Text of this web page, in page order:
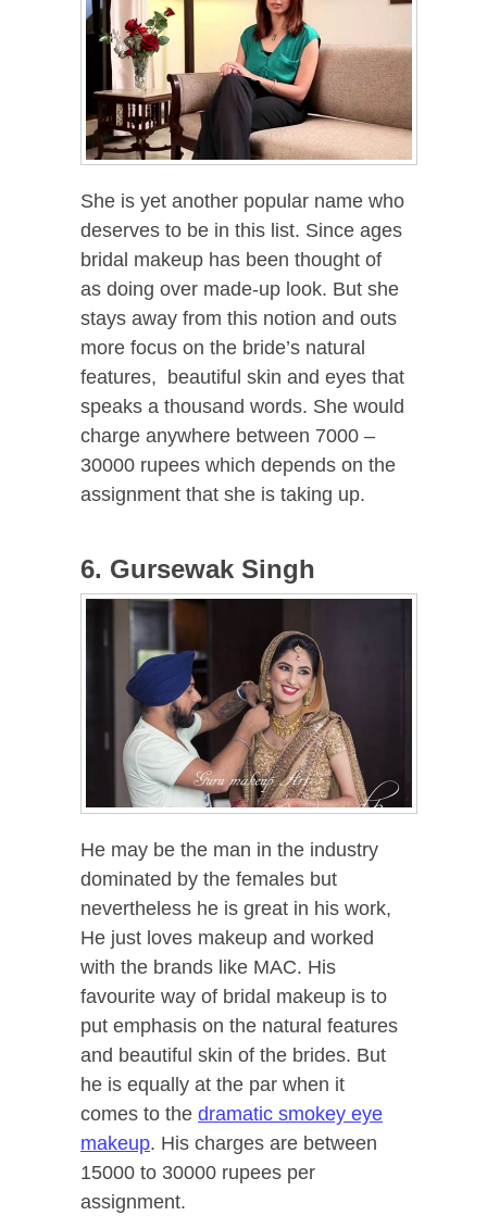
She is yet another popular name who
deserves to be in this list. Since ages
bridal makeup has been thought of
as doing over made-up look. But she
stays away from this notion and outs
more focus on the bride’s natural
features, beautiful skin and eyes that
speaks a thousand words. She would
charge anywhere between 7000 –
30000 rupees which depends on the
assignment that she is taking up.
6. Gursewak Singh
He may be the man in the industry
dominated by the females but
nevertheless he is great in his work,
He just loves makeup and worked
with the brands like MAC. His
favourite way of bridal makeup is to
put emphasis on the natural features
and beautiful skin of the brides. But
he is equally at the par when it
comes to the dramatic smokey eye
makeup. His charges are between
15000 to 30000 rupees per
assignment.